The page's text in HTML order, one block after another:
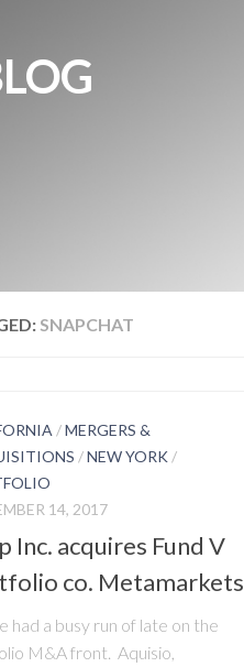
SNAPCHAT
/MERGERS &
/NEW YORK /
14, 2017
Inc. acquires Fund V
co. Metamarkets
had a busy run of late on the
M&A front. Aquisio,